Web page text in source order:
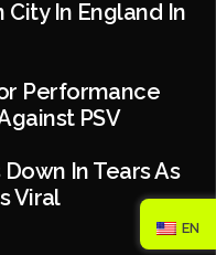
In England In
Performance
PSV
In Tears As
Viral
EN